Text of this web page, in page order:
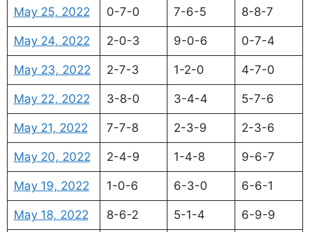
May 25, 2022 0-7-0 7-6-5 8-8-7
May 24, 2022 2-0-3 9-0-6 0-7-4
May 23, 2022 2-7-3 1-2-0 4-7-0
May 22, 2022 3-8-0 3-4-4 5-7-6
May 21, 2022 7-7-8 2-3-9 2-3-6
May 20, 2022 2-4-9 1-4-8 9-6-7
May 19, 2022 1-0-6 6-3-0 6-6-1
May 18, 2022 8-6-2 5-1-4 6-9-9